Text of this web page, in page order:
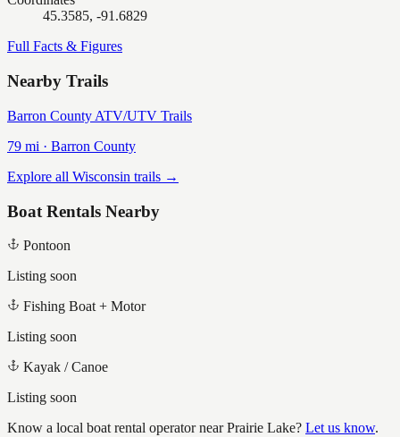
45.3585, -91.6829
Full Facts & Figures
Nearby Trails
Barron County ATV/UTV Trails
79 mi · Barron County
Explore all Wisconsin trails →
Boat Rentals Nearby
Pontoon
Listing soon
Fishing Boat + Motor
Listing soon
Kayak / Canoe
Listing soon
Know a local boat rental operator nearPrairie Lake? Let us know.